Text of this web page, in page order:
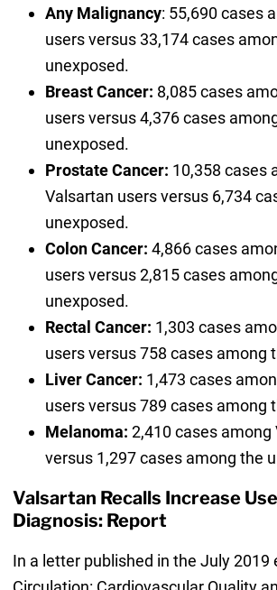
Any Malignancy: 55,690 cases
users versus 33,174 cases
unexposed.
Breast Cancer: 8,085 cases
users versus 4,376 cases
unexposed.
Prostate Cancer: 10,358 cases
Valsartan users versus 6,734
unexposed.
Colon Cancer: 4,866 cases
users versus 2,815 cases
unexposed.
Rectal Cancer: 1,303 cases
users versus 758 cases among
Liver Cancer: 1,473 cases
users versus 789 cases among
Melanoma: 2,410 cases among
versus 1,297 cases among the
Valsartan Recalls Increase
Diagnosis: Report
In a letter published in the July 2019